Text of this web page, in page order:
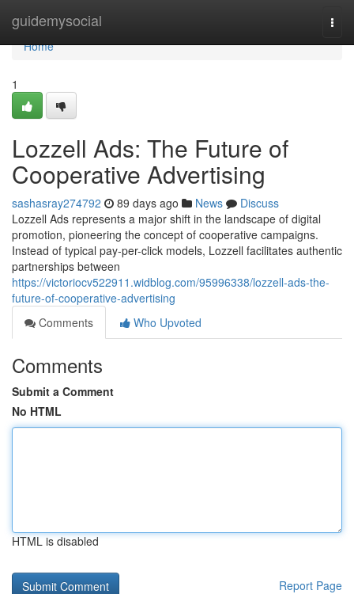
guidemysocial
Home
Home
1
Lozzell Ads: The Future of
Cooperative Advertising
sashasray274792 89 days ago News
Discuss
Lozzell Ads represents a major shift in the landscape of digital
promotion, pioneering the concept of cooperative campaigns.
Instead of typical pay-per-click models, Lozzell facilitates authentic
partnerships between
https://victoriocv522911.widblog.com/95996338/lozzell-ads-the-
future-of-cooperative-advertising
Comments
Who Upvoted
Comments
Submit a Comment
No HTML
HTML is disabled
Report Page